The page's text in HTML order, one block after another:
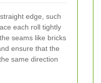
edge, such
each roll tightly
seams like bricks
ensure that the
same direction